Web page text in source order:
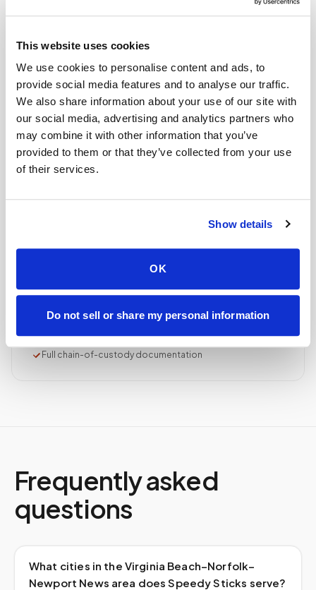
This website uses cookies
We use cookies to personalise content and ads, to
provide social media features and to analyse our traffic.
We also share information about your use of our site with
our social media, advertising and analytics partners who
may combine it with other information that you’ve
provided to them or that they’ve collected from your use
of their services.
Show details
OK
Do not sell or share my personal information
and handling, chain of custody started at first stick.
ASCP/AMT/NHA-certified collector
Collection reviewed & approved
Done.
delivered to your designated lab. Full chain-of-
Delivered within stability windows
Drop-off time-stamped & approved
Full chain-of-custody documentation
Frequently asked
questions
What cities in the Virginia Beach–Norfolk–
Newport News area does Speedy Sticks serve?